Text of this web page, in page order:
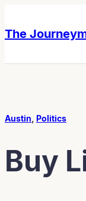
content
content
The
Austin Politics
Buy